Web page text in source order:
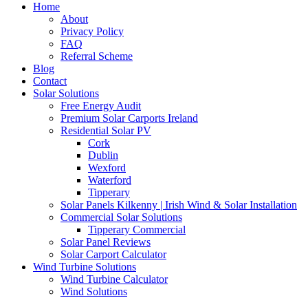
Home
About
Privacy Policy
FAQ
Referral Scheme
Blog
Contact
Solar Solutions
Free Energy Audit
Premium Solar Carports Ireland
Residential Solar PV
Cork
Dublin
Wexford
Waterford
Tipperary
Solar Panels Kilkenny | Irish Wind & Solar Installation
Commercial Solar Solutions
Tipperary Commercial
Solar Panel Reviews
Solar Carport Calculator
Wind Turbine Solutions
Wind Turbine Calculator
Wind Solutions